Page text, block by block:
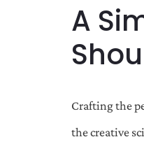
A
Crafting the
the creative